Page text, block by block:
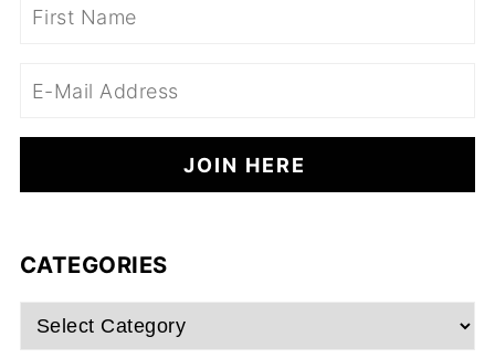
CATEGORIES
Categories